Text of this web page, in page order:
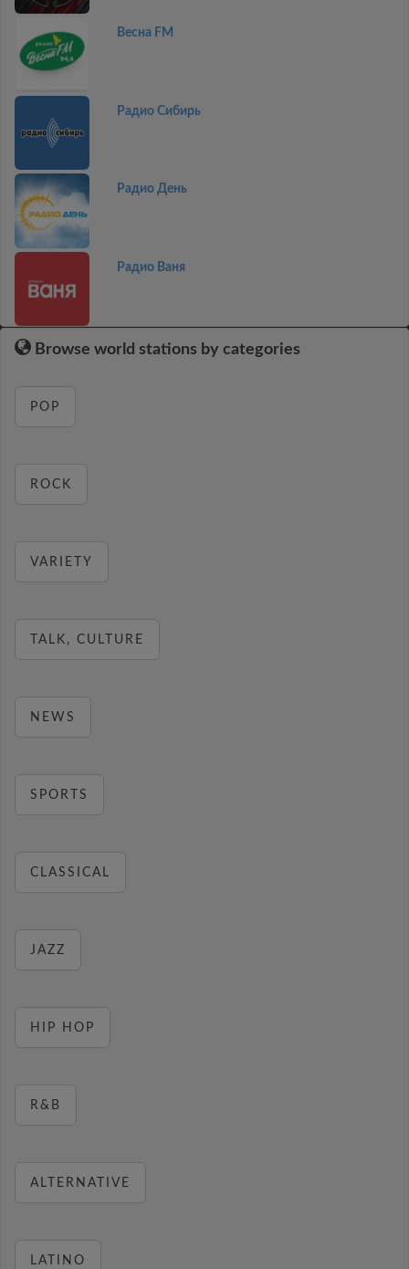
Весна FM
Радио Сибирь
Радио День
Радио Ваня
Browse world stations by categories
POP
ROCK
VARIETY
TALK, CULTURE
NEWS
SPORTS
CLASSICAL
JAZZ
HIP HOP
R&B
ALTERNATIVE
LATINO